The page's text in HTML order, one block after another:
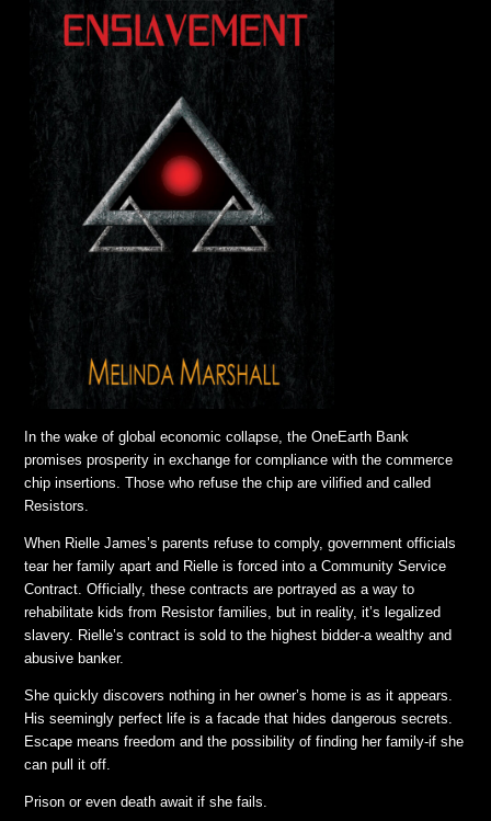
In the wake of global economic collapse, the OneEarth Bank
promises prosperity in exchange for compliance with the commerce
chip insertions. Those who refuse the chip are vilified and called
Resistors.
When Rielle James’s parents refuse to comply, government officials
tear her family apart and Rielle is forced into a Community Service
Contract. Officially, these contracts are portrayed as a way to
rehabilitate kids from Resistor families, but in reality, it’s legalized
slavery. Rielle’s contract is sold to the highest bidder-a wealthy and
abusive banker.
She quickly discovers nothing in her owner’s home is as it appears.
His seemingly perfect life is a facade that hides dangerous secrets.
Escape means freedom and the possibility of finding her family-if she
can pull it off.
Prison or even death await if she fails.